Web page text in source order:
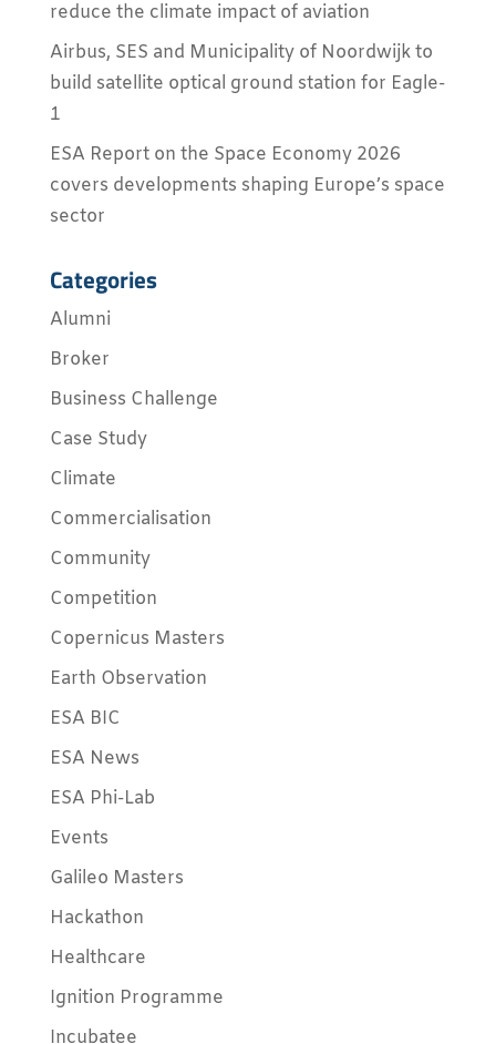
reduce the climate impact of aviation
Airbus, SES and Municipality of Noordwijk to
build satellite optical ground station for Eagle-
1
ESA Report on the Space Economy 2026
covers developments shaping Europe’s space
sector
Categories
Alumni
Broker
Business Challenge
Case Study
Climate
Commercialisation
Community
Competition
Copernicus Masters
Earth Observation
ESA BIC
ESA News
ESA Phi-Lab
Events
Galileo Masters
Hackathon
Healthcare
Ignition Programme
Incubatee